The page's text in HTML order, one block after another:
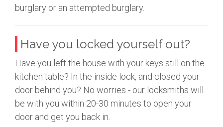
burglary or an attempted burglary.
Have you locked yourself out?
Have you left the house with your keys still on the
kitchen table? In the inside lock, and closed your
door behind you? No worries - our locksmiths will
be with you within 20-30 minutes to open your
door and get you back in.